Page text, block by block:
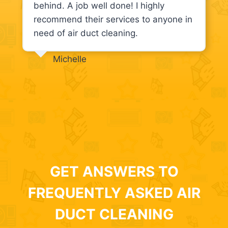
behind. A job well done! I highly
recommend their services to anyone in
need of air duct cleaning.
Michelle
GET ANSWERS TO
FREQUENTLY ASKED AIR
DUCT CLEANING